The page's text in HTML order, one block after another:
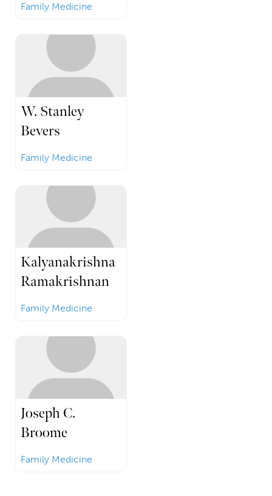
Family Medicine
W. Stanley
Bevers
Family Medicine
Kalyanakrishna
Ramakrishnan
Family Medicine
Joseph C.
Broome
Family Medicine